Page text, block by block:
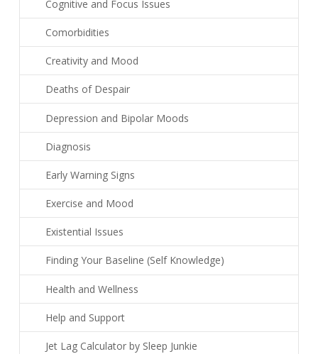
Cognitive and Focus Issues
Comorbidities
Creativity and Mood
Deaths of Despair
Depression and Bipolar Moods
Diagnosis
Early Warning Signs
Exercise and Mood
Existential Issues
Finding Your Baseline (Self Knowledge)
Health and Wellness
Help and Support
Jet Lag Calculator by Sleep Junkie